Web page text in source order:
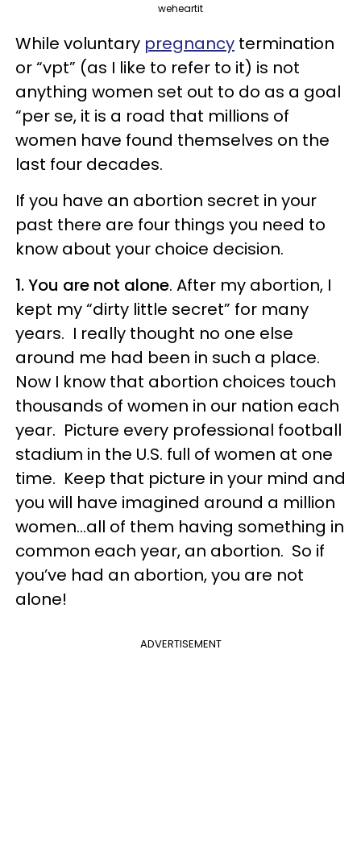
weheartit
While voluntary pregnancy termination
or “vpt” (as I like to refer to it) is not
anything women set out to do as a goal
“per se, it is a road that millions of
women have found themselves on the
last four decades.
If you have an abortion secret in your
past there are four things you need to
know about your choice decision.
1. You are not alone. After my abortion, I
kept my “dirty little secret” for many
years. I really thought no one else
around me had been in such a place.
Now I know that abortion choices touch
thousands of women in our nation each
year. Picture every professional football
stadium in the U.S. full of women at one
time. Keep that picture in your mind and
you will have imagined around a million
women…all of them having something in
common each year, an abortion. So if
you’ve had an abortion, you are not
alone!
ADVERTISEMENT